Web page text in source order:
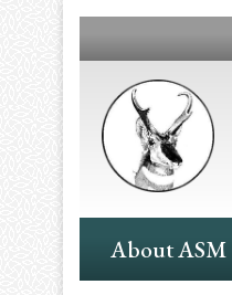
Main
Navigation
About ASM